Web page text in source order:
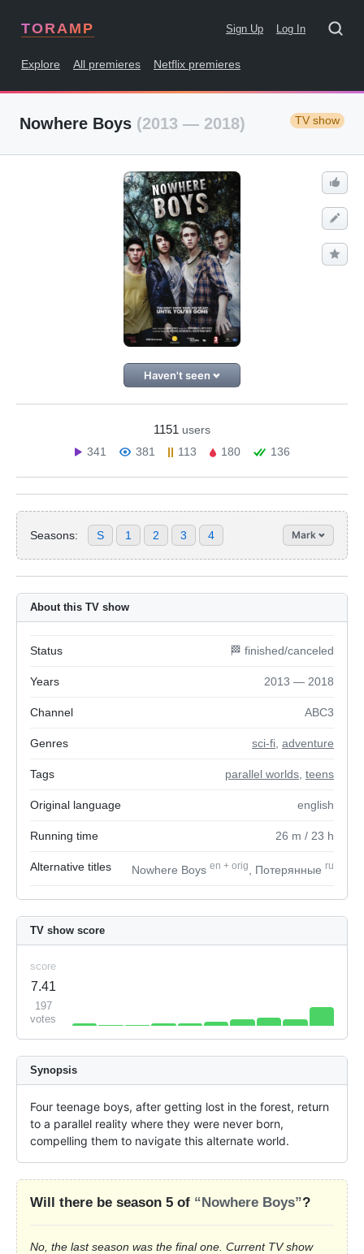
TORAMP Sign Up Log In
Explore All premieres Netflix premieres
Nowhere Boys (2013 — 2018) TV show
Haven't seen
1151 users
341
381 113 180 136
Seasons: S 1 2 3 4 Mark
About this TV show
Status 🏁 finished/canceled
Years 2013 — 2018
Channel ABC3
Genres sci-fi adventure
Tags parallel worlds teens
Original language english
Running time 26 m / 23 h
Alternative titles Nowhere Boys en + orig , Потерянные ru
TV show score
score
7.41
197
votes
Synopsis
Four teenage boys, after getting lost in the forest, return
to a parallel reality where they were never born,
compelling them to navigate this alternate world.
Will there be season 5 of “Nowhere Boys”?
No, the last season was the final one. Current TV show